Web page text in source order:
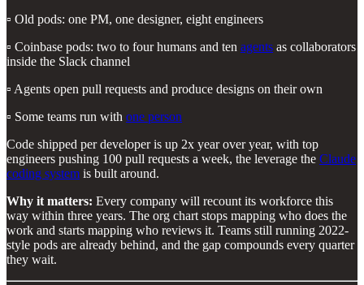
▫️ Old pods: one PM, one designer, eight engineers
▫️ Coinbase pods: two to four humans and ten agents as collaborators
inside the Slack channel
▫️ Agents open pull requests and produce designs on their own
▫️ Some teams run with one person
Code shipped per developer is up 2x year over year, with top
engineers pushing 100 pull requests a week, the leverage the Claude
coding system is built around.
Why it matters: Every company will recount its workforce this
way within three years. The org chart stops mapping who does the
work and starts mapping who reviews it. Teams still running 2022-
style pods are already behind, and the gap compounds every quarter
they wait.